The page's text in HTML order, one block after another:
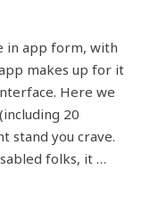
in app form, with
makes up for it
Here we
20
stand you crave.
folks, it …